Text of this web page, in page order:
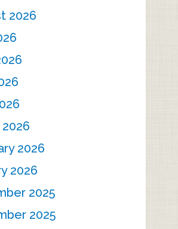
2026
2026
2026
2025
2025